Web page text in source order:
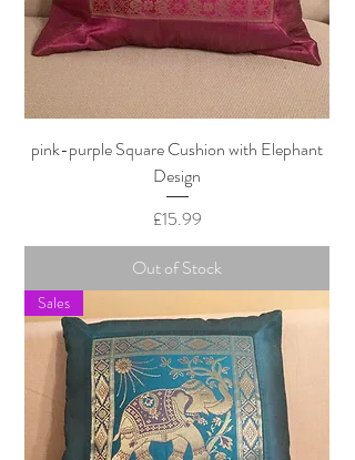
pink-purple Square Cushion with Elephant
Design
Price
£15.99
Out of Stock
Sales